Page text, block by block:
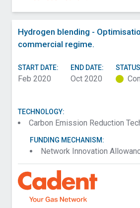
Hydrogen blending -
commercial regime.
START DATE:
Feb 2020
END DATE:
Oct 2020
TECHNOLOGY:
Carbon Emission Reduction
FUNDING MECHANISM:
Network Innovation